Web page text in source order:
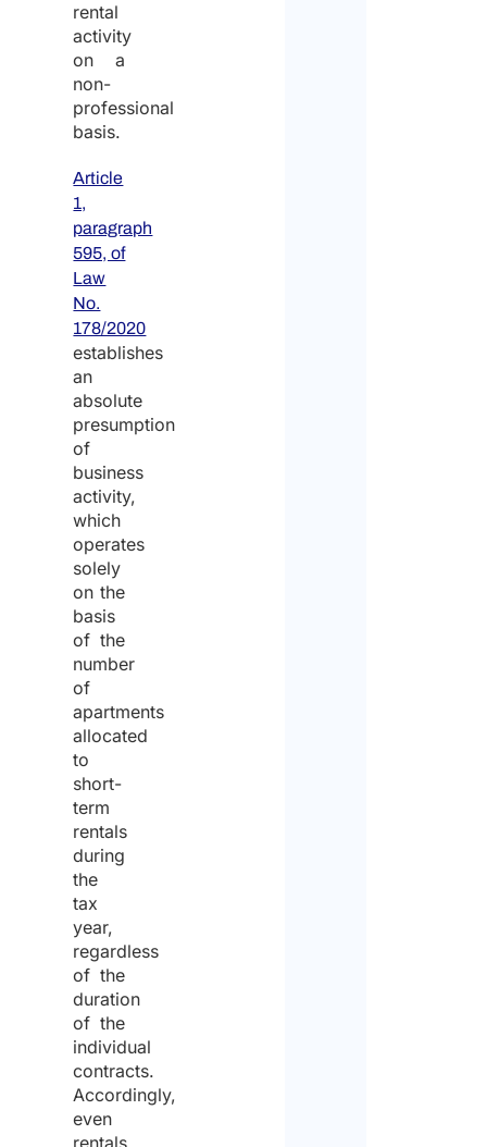
rental
activity
on a
non-
professional
basis.
Article
1,
paragraph
595, of
Law
No.
178/2020
establishes
an
absolute
presumption
of
business
activity,
which
operates
solely
on the
basis
of the
number
of
apartments
allocated
to
short-
term
rentals
during
the
tax
year,
regardless
of the
duration
of the
individual
contracts.
Accordingly,
even
rentals